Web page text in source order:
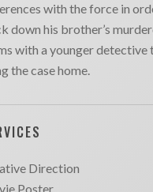
with the force in
down his brother’s
with a younger detective
the case home.
Direction
Poster